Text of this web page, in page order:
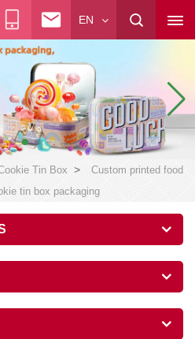
EN
Tin Box >
Custom printed food
tin box packaging